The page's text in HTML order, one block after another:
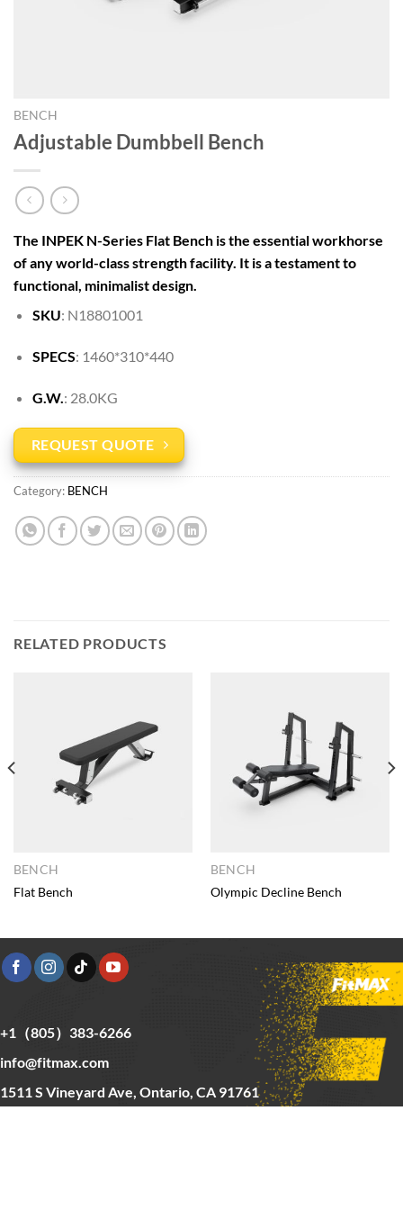
BENCH
Adjustable Dumbbell Bench
The INPEK N-Series Flat Bench is the essential workhorse
of any world-class strength facility. It is a testament to
functional, minimalist design.
SKU: N18801001
SPECS: 1460*310*440
G.W.: 28.0KG
REQUEST QUOTE
Category: BENCH
RELATED PRODUCTS
BENCH
Flat Bench
BENCH
Olympic Decline Bench
+1（805）383-6266
info@fitmax.com
1511 S Vineyard Ave, Ontario, CA 91761